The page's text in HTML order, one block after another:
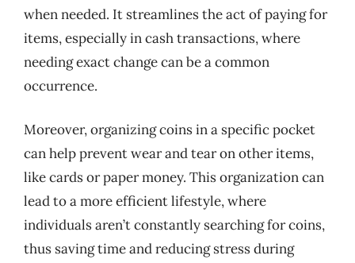
when needed. It streamlines the act of paying for
items, especially in cash transactions, where
needing exact change can be a common
occurrence.
Moreover, organizing coins in a specific pocket
can help prevent wear and tear on other items,
like cards or paper money. This organization can
lead to a more efficient lifestyle, where
individuals aren’t constantly searching for coins,
thus saving time and reducing stress during